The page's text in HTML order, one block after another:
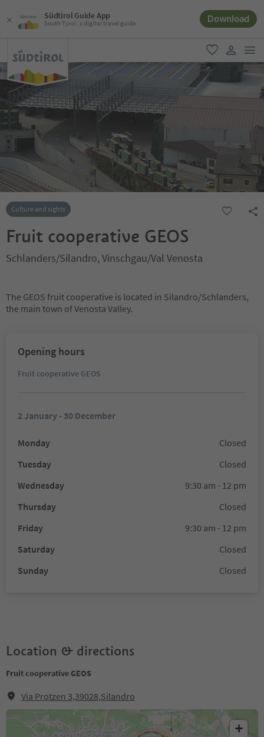
Südtirol Guide App
South Tyrol´s digital travel guide Download
favorite
user link
Culture and sights
Fruit cooperative GEOS
Schlanders/Silandro, Vinschgau/Val Venosta
The GEOS fruit cooperative is located in Silandro/Schlanders,
the main town of Venosta Valley.
Opening hours
Fruit cooperative GEOS
2 January - 30 December
Monday
Closed
Tuesday
Closed
Wednesday
9:30 am - 12 pm
Thursday
Closed
Friday
9:30 am - 12 pm
Saturday
Closed
Sunday
Closed
Location & directions
Fruit cooperative GEOS
Via Protzen 3,39028,Silandro
+